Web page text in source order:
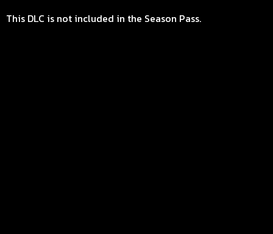
This DLC is not included in the Season Pass.